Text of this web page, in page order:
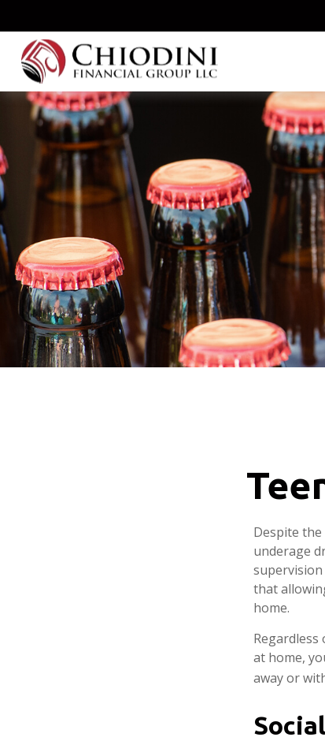
Despite
underage
that
home.
at home,
away or